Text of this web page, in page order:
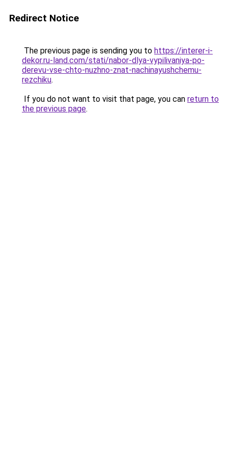
Redirect Notice
The previous page is sending you to https://interer-i-
dekor.ru-land.com/stati/nabor-dlya-vypilivaniya-po-
derevu-vse-chto-nuzhno-znat-nachinayushchemu-
rezchiku.
If you do not want to visit that page, you can return to
the previous page.